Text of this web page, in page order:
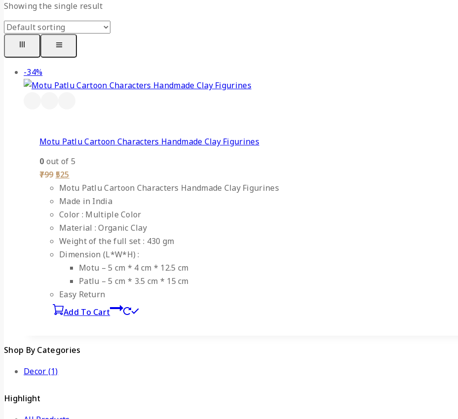
Showing the single result
-34%
Motu Patlu Cartoon Characters Handmade Clay Figurines
0 out of 5
799 525
Motu Patlu Cartoon Characters Handmade Clay Figurines
Made in India
Color : Multiple Color
Material : Organic Clay
Weight of the full set : 430 gm
Dimension (L*W*H) :
Motu – 5 cm * 4 cm * 12.5 cm
Patlu – 5 cm * 3.5 cm * 15 cm
Easy Return
Add To Cart
Shop By Categories
Decor (1)
Highlight